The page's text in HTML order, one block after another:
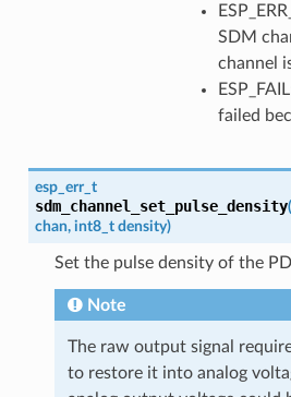
SDM
channel
failed
esp_err_t
sdm_channel_set_pulse_density(
chan, int8_t density)
Set the pulse density of the
Note
The raw output signal
to restore it into analog